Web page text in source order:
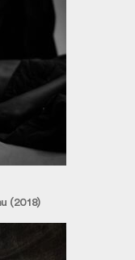
(2018)